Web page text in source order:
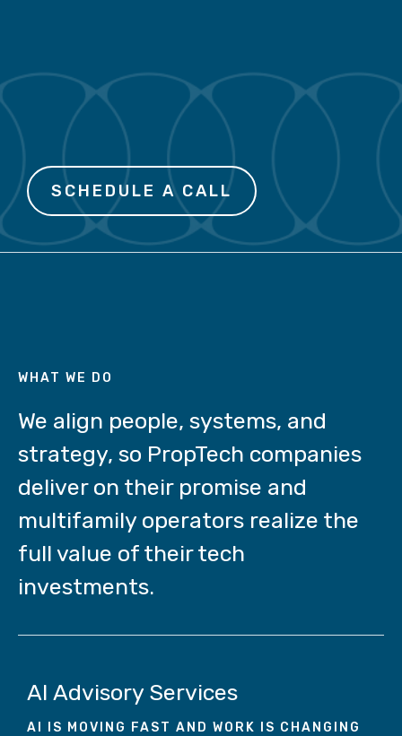
the right strategy can move
through your organization.
SCHEDULE A CALL
WHAT WE DO
We align people, systems, and
strategy, so PropTech companies
deliver on their promise and
multifamily operators realize the
full value of their tech
investments.
AI Advisory Services
AI IS MOVING FAST AND WORK IS CHANGI
NG